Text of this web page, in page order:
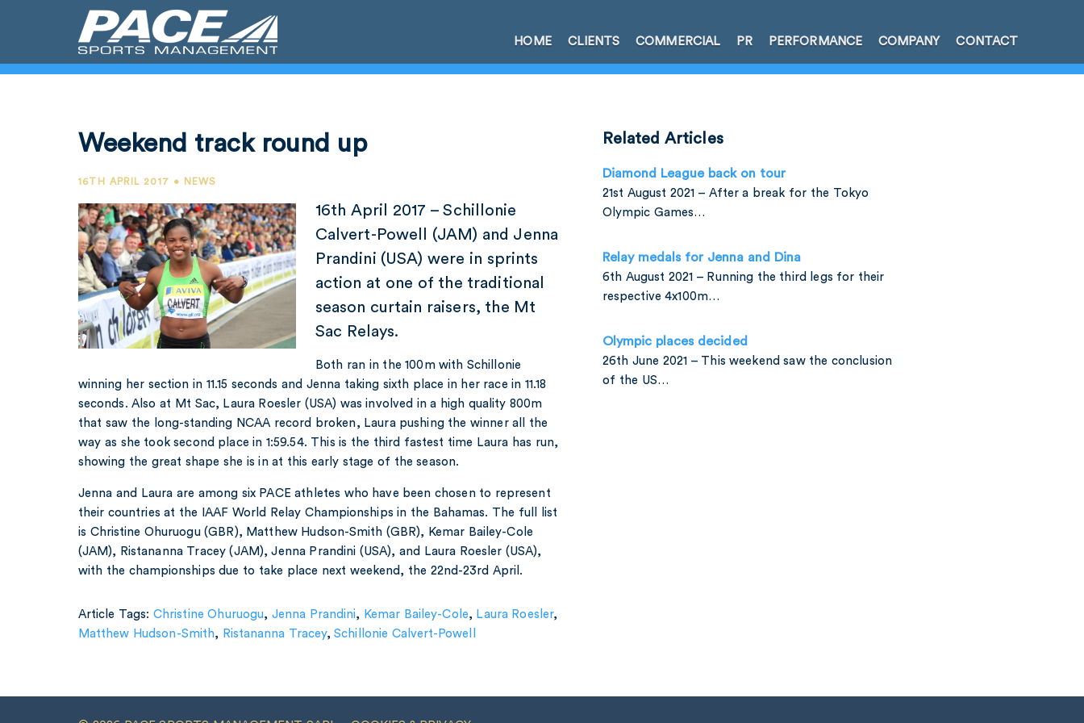
HOME CLIENTS COMMERCIAL PR PERFORMANCE COMPANY CONTACT
Weekend track round up
16TH APRIL 2017 • NEWS
16th April 2017 – Schillonie
Calvert-Powell (JAM) and Jenna
Prandini (USA) were in sprints
action at one of the traditional
season curtain raisers, the Mt
Sac Relays.
Both ran in the 100m with Schillonie
winning her section in 11.15 seconds and Jenna taking sixth place in her race in 11.18
seconds. Also at Mt Sac, Laura Roesler (USA) was involved in a high quality 800m
that saw the long-standing NCAA record broken, Laura pushing the winner all the
way as she took second place in 1:59.54. This is the third fastest time Laura has run,
showing the great shape she is in at this early stage of the season.
Jenna and Laura are among six PACE athletes who have been chosen to represent
their countries at the IAAF World Relay Championships in the Bahamas. The full list
is Christine Ohuruogu (GBR), Matthew Hudson-Smith (GBR), Kemar Bailey-Cole
(JAM), Ristananna Tracey (JAM), Jenna Prandini (USA), and Laura Roesler (USA),
with the championships due to take place next weekend, the 22nd-23rd April.
Article Tags:Christine Ohuruogu, Jenna Prandini, Kemar Bailey-Cole, Laura Roesler,
Matthew Hudson-Smith, Ristananna Tracey,Schillonie Calvert-Powell
Related Articles
Diamond League back on tour
21st August 2021 – After a break for the Tokyo
Olympic Games…
Relay medals for Jenna and Dina
6th August 2021 – Running the third legs for their
respective 4x100m…
Olympic places decided
26th June 2021 – This weekend saw the conclusion
of the US…